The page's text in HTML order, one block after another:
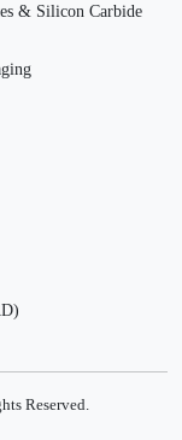
& Silicon Carbide
Reserved.